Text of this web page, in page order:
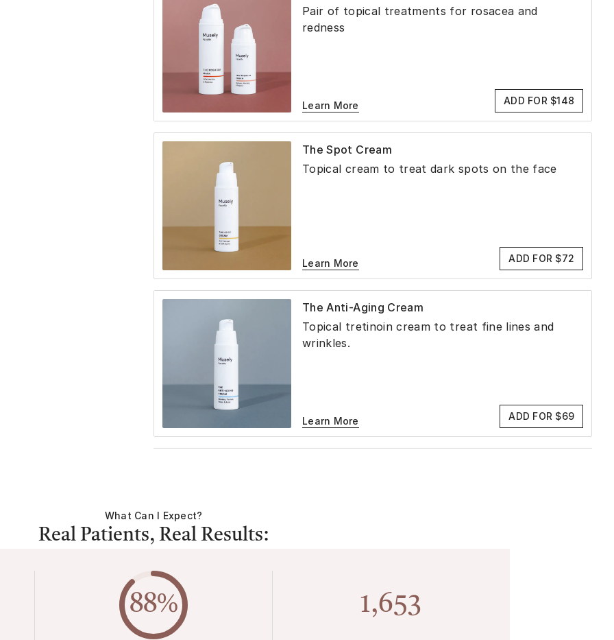
Pair of topical treatments for rosacea and
redness
Learn More ADD FOR $148
The Spot Cream
Topical cream to treat dark spots on the face
Learn More ADD FOR $72
The Anti-Aging Cream
Topical tretinoin cream to treat fine lines and
wrinkles.
Learn More ADD FOR $69
What Can I Expect?
Real Patients, Real Results:
88% 1,653